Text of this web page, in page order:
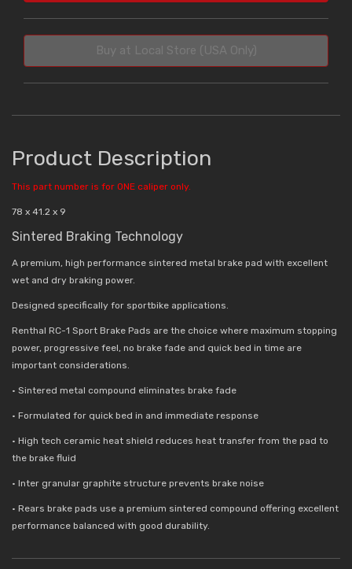
Buy at Local Store (USA Only)
Product Description
This part number is for ONE caliper only.
78 x 41.2 x 9
Sintered Braking Technology
A premium, high performance sintered metal brake pad with excellent
wet and dry braking power.
Designed specifically for sportbike applications.
Renthal RC-1 Sport Brake Pads are the choice where maximum stopping
power, progressive feel, no brake fade and quick bed in time are
important considerations.
• Sintered metal compound eliminates brake fade
• Formulated for quick bed in and immediate response
• High tech ceramic heat shield reduces heat transfer from the pad to
the brake fluid
• Inter granular graphite structure prevents brake noise
• Rears brake pads use a premium sintered compound offering excellent
performance balanced with good durability.